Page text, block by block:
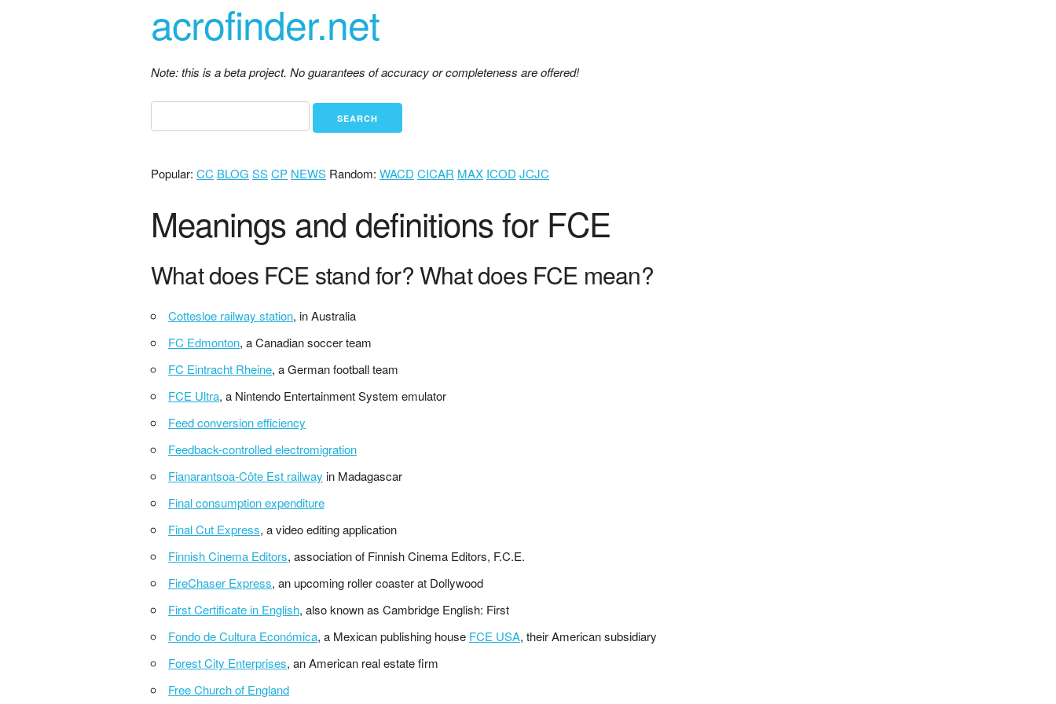
acrofinder.net
Note: this is a beta project. No guarantees of accuracy or completeness are offered!
Popular: CC BLOG SSCP NEWS Random: WACD CICAR MAX ICOD JCJC
Meanings and definitions for FCE
What does FCE stand for? What does FCE mean?
Cottesloe railway station, in Australia
FC Edmonton, a Canadian soccer team
FC Eintracht Rheine, a German football team
FCE Ultra, a Nintendo Entertainment System emulator
Feed conversion efficiency
Feedback-controlled electromigration
Fianarantsoa-Côte Est railway in Madagascar
Final consumption expenditure
Final Cut Express, a video editing application
Finnish Cinema Editors, association of Finnish Cinema Editors, F.C.E.
FireChaser Express, an upcoming roller coaster at Dollywood
First Certificate in English, also known as Cambridge English: First
Fondo de Cultura Económica, a Mexican publishing house FCE USA, their American subsidiary
Forest City Enterprises, an American real estate firm
Free Church of England